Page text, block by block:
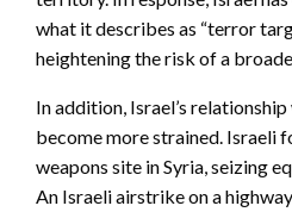
what it describes as “terror
heightening the risk of a
In addition, Israel’s
become more strained. Israeli
weapons site in Syria, seizing
An Israeli airstrike on a